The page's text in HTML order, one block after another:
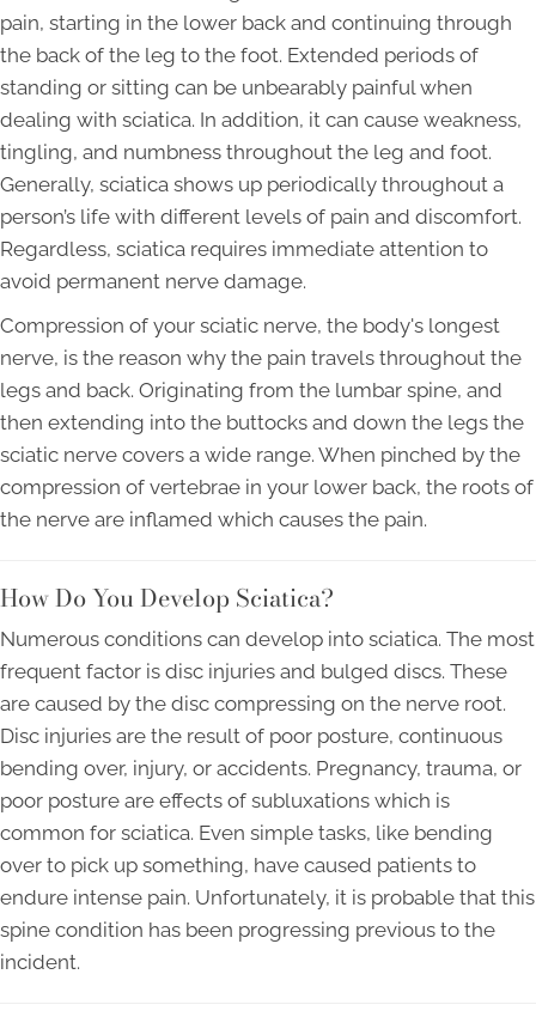
pain, starting in the lower back and continuing through
the back of the leg to the foot. Extended periods of
standing or sitting can be unbearably painful when
dealing with sciatica. In addition, it can cause weakness,
tingling, and numbness throughout the leg and foot.
Generally, sciatica shows up periodically throughout a
person’s life with different levels of pain and discomfort.
Regardless, sciatica requires immediate attention to
avoid permanent nerve damage.
Compression of your sciatic nerve, the body's longest
nerve, is the reason why the pain travels throughout the
legs and back. Originating from the lumbar spine, and
then extending into the buttocks and down the legs the
sciatic nerve covers a wide range. When pinched by the
compression of vertebrae in your lower back, the roots of
the nerve are inflamed which causes the pain.
How Do You Develop Sciatica?
Numerous conditions can develop into sciatica. The most
frequent factor is disc injuries and bulged discs. These
are caused by the disc compressing on the nerve root.
Disc injuries are the result of poor posture, continuous
bending over, injury, or accidents. Pregnancy, trauma, or
poor posture are effects of subluxations which is
common for sciatica. Even simple tasks, like bending
over to pick up something, have caused patients to
endure intense pain. Unfortunately, it is probable that this
spine condition has been progressing previous to the
incident.